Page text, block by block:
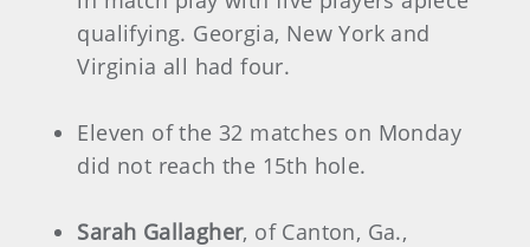
qualifying. Georgia, New York and
Virginia all had four.
Eleven of the 32 matches on Monday
did not reach the 15th hole.
Sarah Gallagher, of Canton, Ga.,